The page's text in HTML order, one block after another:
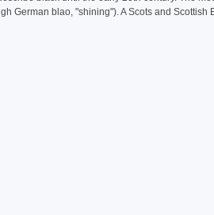
German blao, "shining"). A Scots and